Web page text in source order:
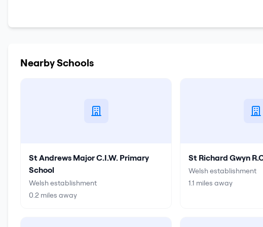
Nearby Schools
St Andrews Major C.I.W. Primary
School
Welsh establishment
0.2 miles away
St Richard Gwyn
Welsh establishment
1.1 miles away